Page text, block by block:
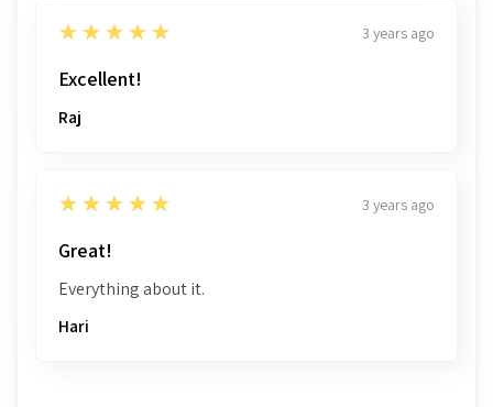
5
★★★★★ 3 years ago
Excellent!
Raj
5
★★★★★ 3 years ago
Great!
Everything about it.
Hari